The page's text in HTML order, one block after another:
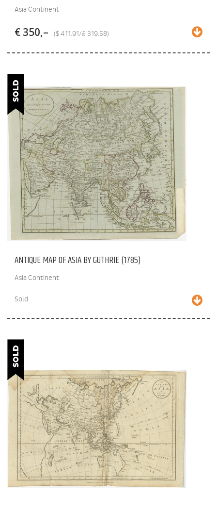
Asia Continent
€ 350,– ($ 411.91/£ 319.58)
ANTIQUE MAP OF ASIA BY GUTHRIE (1785)
Asia Continent
Sold